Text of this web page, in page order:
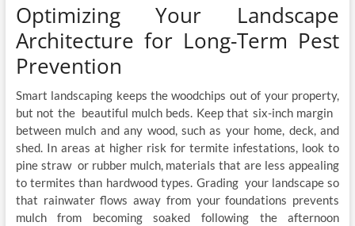
Optimizing Your Landscape
Architecture for Long-Term Pest
Prevention
Smart landscaping keeps the woodchips out of your property,
but not the beautiful mulch beds. Keep that six-inch margin
between mulch and any wood, such as your home, deck, and
shed. In areas at higher risk for termite infestations, look to
pine straw or rubber mulch, materials that are less appealing
to termites than hardwood types. Grading your landscape so
that rainwater flows away from your foundations prevents
mulch from becoming soaked following the afternoon